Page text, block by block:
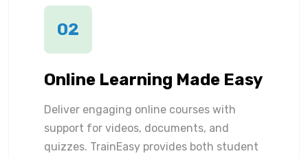
02
Online Learning Made Easy
Deliver engaging online courses with
support for videos, documents, and
quizzes. TrainEasy provides both student